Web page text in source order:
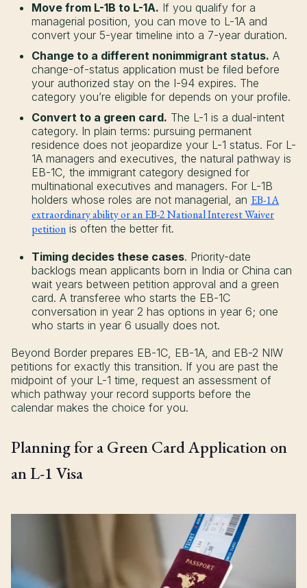
Move from L-1B to L-1A. If you qualify for a
managerial position, you can move to L-1A and
convert your 5-year timeline into a 7-year duration.
Change to a different nonimmigrant status. A
change-of-status application must be filed before
your authorized stay on the I-94 expires. The
category you’re eligible for depends on your profile.
Convert to a green card. The L-1 is a dual-intent
category. In plain terms: pursuing permanent
residence does not jeopardize your L-1 status. For L-
1A managers and executives, the natural pathway is
EB-1C, the immigrant category designed for
multinational executives and managers. For L-1B
holders whose roles are not managerial, an EB-1A
extraordinary ability or an EB-2 National Interest Waiver
petition is often the better fit.
Timing decides these cases. Priority-date
backlogs mean applicants born in India or China can
wait years between petition approval and a green
card. A transferee who starts the EB-1C
conversation in year 2 has options in year 6; one
who starts in year 6 usually does not.
Beyond Border prepares EB-1C, EB-1A, and EB-2 NIW
petitions for exactly this transition. If you are past the
midpoint of your L-1 time, request an assessment of
which pathway your record supports before the
calendar makes the choice for you.
Planning for a Green Card Application on
an L-1 Visa